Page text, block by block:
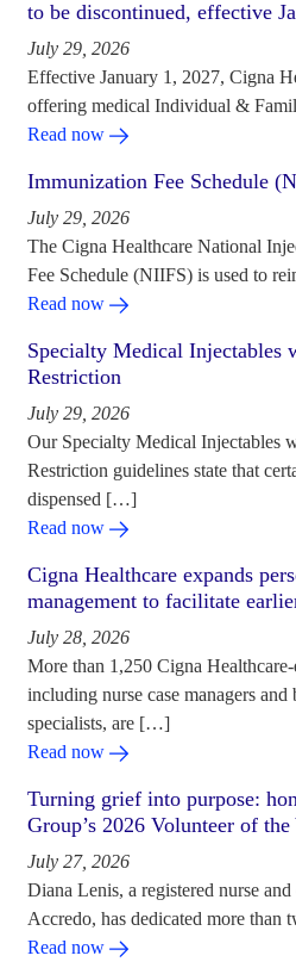
to be discontinued, effective
July 29, 2026
Effective January 1, 2027, Cigna
offering medical Individual &
Read now
Immunization Fee Schedule
July 29, 2026
The Cigna Healthcare National
Fee Schedule (NIIFS) is used to
Read now
Specialty Medical Injectables
Restriction
July 29, 2026
Our Specialty Medical Injectables
Restriction guidelines state that
dispensed […]
Read now
Cigna Healthcare expands
management to facilitate
July 28, 2026
More than 1,250 Cigna
including nurse case managers and
specialists, are […]
Read now
Turning grief into purpose:
Group’s 2026 Volunteer of the
July 27, 2026
Diana Lenis, a registered nurse
Accredo, has dedicated more
Read now